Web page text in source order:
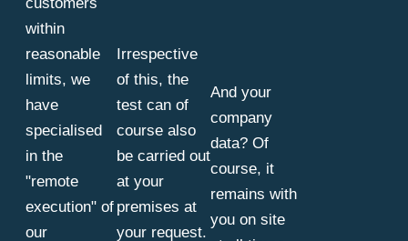
within
reasonable
limits, we
have
specialised
in the
"remote
execution" of
our
Irrespective
of this, the
test can of
course also
be carried out
at your
premises at
your request.
And your
company
data? Of
course, it
remains with
you on site